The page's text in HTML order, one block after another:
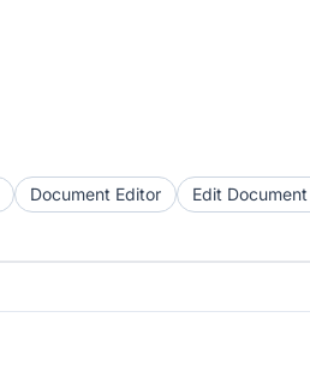
Document Editor Edit